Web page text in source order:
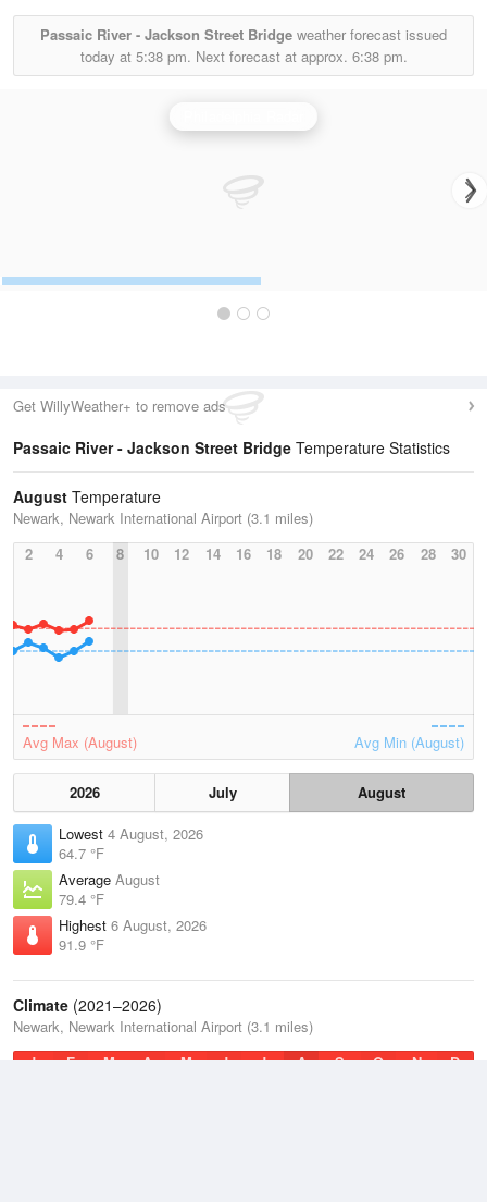
Passaic River - Jackson Street Bridge weather forecast issued
today at 5:38 pm. Next forecast at approx. 6:38 pm.
Get WillyWeather+ to remove ads
Passaic River - Jackson Street Bridge Temperature Statistics
August Temperature
Newark, Newark International Airport (3.1 miles)
2
4 6 8 10 12 14 16 18 20 22 24 26 28 30
Avg Max (August) Avg Min (August)
2026 July
August
Lowest 4 August, 2026
64.7 °F
Average August
79.4 °F
Highest 6 August, 2026
91.9 °F
Climate (2021–2026)
Newark, Newark International Airport (3.1 miles)
J
F M A M J J A S O N D